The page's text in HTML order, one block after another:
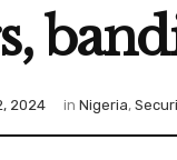
2024 in Nigeria,